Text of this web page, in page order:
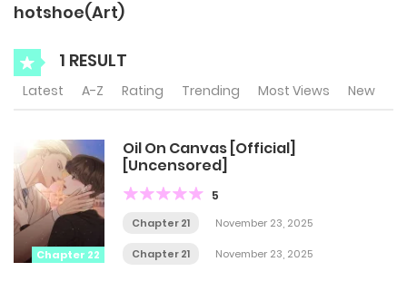
hotshoe(Art)
1 RESULT
Latest A-Z Rating Trending Most Views New
Chapter 22
Oil On Canvas [Official]
[Uncensored]
5
Chapter 21 November 23, 2025
Chapter 21 November 23, 2025